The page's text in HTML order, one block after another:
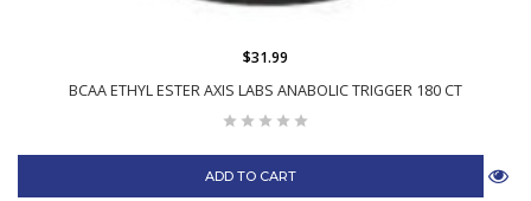
BCAA ETHYL ESTER AXIS LABS ANABOLIC TRIGGER 180 CT
$31.99
ADD TO CART